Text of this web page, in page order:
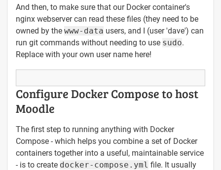
And then, to make sure that our Docker container's
nginx webserver can read these files (they need to be
owned by the www-data users, and I (user 'dave') can
run git commands without needing to use sudo.
Replace with your own user name here!
Configure Docker Compose to host
Moodle
The first step to running anything with Docker
Compose - which helps you combine a set of Docker
containers together into a useful, maintainable service
- is to create docker-compose.yml file. It usually